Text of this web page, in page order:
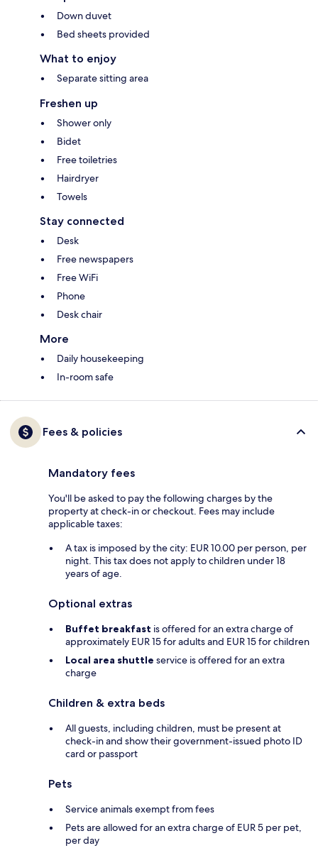
Down duvet
Bed sheets provided
What to enjoy
Separate sitting area
Freshen up
Shower only
Bidet
Free toiletries
Hairdryer
Towels
Stay connected
Desk
Free newspapers
Free WiFi
Phone
Desk chair
More
Daily housekeeping
In-room safe
Fees & policies
Mandatory fees
You'll be asked to pay the following charges by the
property at check-in or checkout. Fees may include
applicable taxes:
A tax is imposed by the city: EUR 10.00 per person, per
night. This tax does not apply to children under 18
years of age.
Optional extras
Buffet breakfast is offered for an extra charge of
approximately EUR 15 for adults and EUR 15 for children
Local area shuttle service is offered for an extra
charge
Children & extra beds
All guests, including children, must be present at
check-in and show their government-issued photo ID
card or passport
Pets
Service animals exempt from fees
Pets are allowed for an extra charge of EUR 5 per pet,
per day